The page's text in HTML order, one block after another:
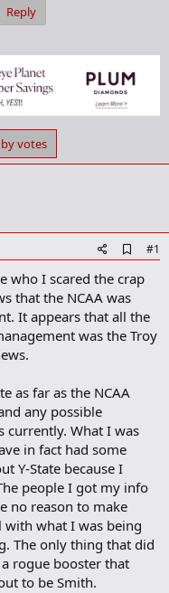
Reply
votes
d
d
b
o
k
#1
who I scared the crap
that the NCAA was
It appears that all the
was the Troy
as far as the NCAA
any possible
currently. What I was
in fact had some
Y-State because I
people I got my info
no reason to make
what I was being
The only thing that did
rogue booster that
to be Smith.